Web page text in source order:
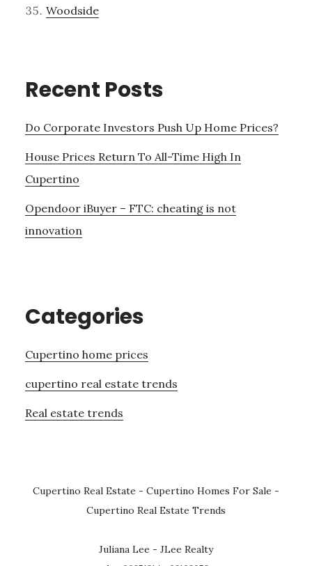
Woodside
Recent Posts
Do Corporate Investors Push Up Home Prices?
House Prices Return To All-Time High In
Cupertino
Opendoor iBuyer – FTC: cheating is not
innovation
Categories
Cupertino home prices
cupertino real estate trends
Real estate trends
Cupertino Real Estate - Cupertino Homes For Sale -
Cupertino Real Estate Trends
Juliana Lee - JLee Realty